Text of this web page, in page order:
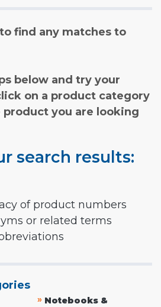
find any matches to
below and try your
on a product category
you are looking
search results:
of product numbers
or related terms
» Notebooks &